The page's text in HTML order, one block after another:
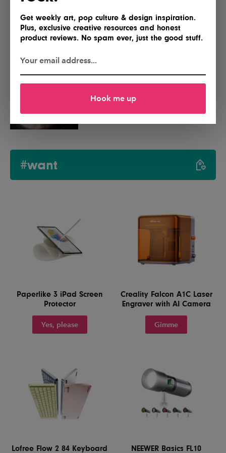
Get weekly art, pop culture & design inspiration.
Plus, exclusive creative resources and honest
product reviews. No spam ever, just the good stuff.
Hook me up
Dubai Announces Plans for MODA,
a First-of-Its-Kind Digital Art
Hands-On With TTT’s Redundant:
A Watch That Tells Time Twice
#want
Paperlike 3 iPad Screen
Protector
Yes, please
Creality Falcon A1C Laser
Engraver with AI Camera
Gimme
Lofree Flow 2 84 Keyboard
NEEWER Basics FL10